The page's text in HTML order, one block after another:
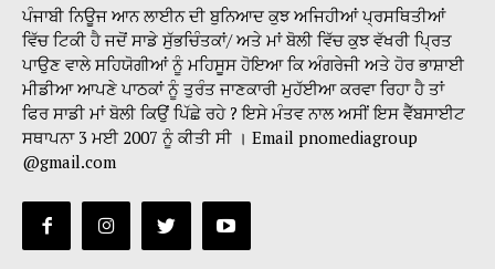
ਪੰਜਾਬੀ ਨਿਊਜ ਆਨ ਲਾਈਨ ਦੀ ਬੁਨਿਆਦ ਕੁਝ ਅਜਿਹੀਆਂ ਪ੍ਰਸਥਿਤੀਆਂ
ਵਿੱਚ ਟਿਕੀ ਹੈ ਜਦੋਂ ਸਾਡੇ ਸੁੱਭਚਿੰਤਕਾਂ/ ਅਤੇ ਮਾਂ ਬੋਲੀ ਵਿੱਚ ਕੁਝ ਵੱਖਰੀ ਪ੍ਰਿਤ
ਪਾਉਣ ਵਾਲੇ ਸਹਿਯੋਗੀਆਂ ਨੂੰ ਮਹਿਸੂਸ ਹੋਇਆ ਕਿ ਅੰਗਰੇਜੀ ਅਤੇ ਹੋਰ ਭਾਸ਼ਾਈ
ਮੀਡੀਆ ਆਪਣੇ ਪਾਠਕਾਂ ਨੂੰ ਤੁਰੰਤ ਜਾਣਕਾਰੀ ਮੁਹੱਈਆ ਕਰਵਾ ਰਿਹਾ ਹੈ ਤਾਂ
ਫਿਰ ਸਾਡੀ ਮਾਂ ਬੋਲੀ ਕਿਉਂ ਪਿੱਛੇ ਰਹੇ ? ਇਸੇ ਮੰਤਵ ਨਾਲ ਅਸੀਂ ਇਸ ਵੈੱਬਸਾਈਟ
ਸਥਾਪਨਾ 3 ਮਈ 2007 ਨੂੰ ਕੀਤੀ ਸੀ । Email pnomediagroup
@gmail.com